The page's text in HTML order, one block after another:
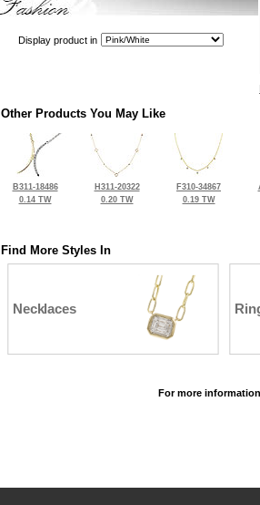
Display product in
Other Products You May Like
B311-18486
0.14 TW
H311-20322
0.20 TW
F310-34867
0.19 TW
Find More Styles In
Necklaces
For more